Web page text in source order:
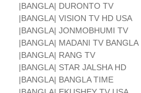
|BANGLA| DURONTO TV
|BANGLA| VISION TV HD USA
|BANGLA| JONMOBHUMI TV
|BANGLA| MADANI TV BANGLA
|BANGLA| RANG TV
|BANGLA| STAR JALSHA HD
|BANGLA| BANGLA TIME